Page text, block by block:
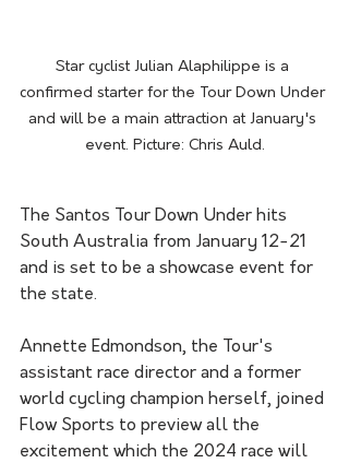
Star cyclist Julian Alaphilippe is a
confirmed starter for the Tour Down Under
and will be a main attraction at January's
event. Picture: Chris Auld.
The Santos Tour Down Under hits
South Australia from January 12-21
and is set to be a showcase event for
the state.
Annette Edmondson, the Tour's
assistant race director and a former
world cycling champion herself, joined
Flow Sports to preview all the
excitement which the 2024 race will